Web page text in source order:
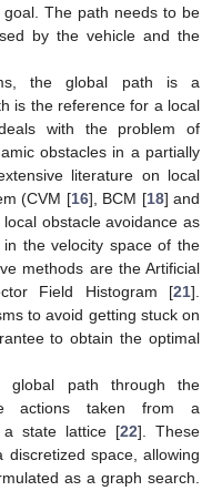
The path needs to be
by the vehicle and the
the global path is a
is the reference for a local
with the problem of
obstacles in a partially
literature on local
(CVM [16], BCM [18] and
obstacle avoidance as
the velocity space of the
methods are the Artificial
Field Histogram [21].
to avoid getting stuck on
to obtain the optimal
global path through the
actions taken from a
a state lattice [22]. These
space, allowing
as a graph search.